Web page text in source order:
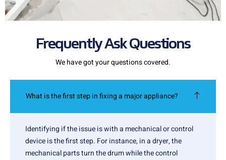
Frequently Ask Questions
We have got your questions covered.
What is the first step in fixing a major appliance?
Identifying if the issue is with a mechanical or control
device is the first step. For instance, in a dryer, the
mechanical parts turn the drum while the control